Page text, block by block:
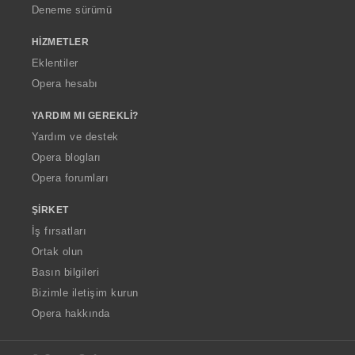
Deneme sürümü
HIZMETLER
Eklentiler
Opera hesabı
YARDIM MI GEREKLI?
Yardım ve destek
Opera blogları
Opera forumları
ŞIRKET
İş fırsatları
Ortak olun
Basın bilgileri
Bizimle iletişim kurun
Opera hakkında